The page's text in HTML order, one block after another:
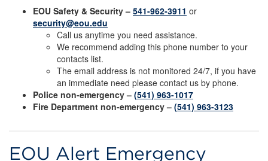
EOU Safety & Security – 541-962-3911 or
security@eou.edu
Call us anytime you need assistance.
We recommend adding this phone number to your
contacts list.
The email address is not monitored 24/7, if you have
an immediate need please contact us by phone.
Police non-emergency – (541) 963-1017
Fire Department non-emergency – (541) 963-3123
EOU Alert Emergency